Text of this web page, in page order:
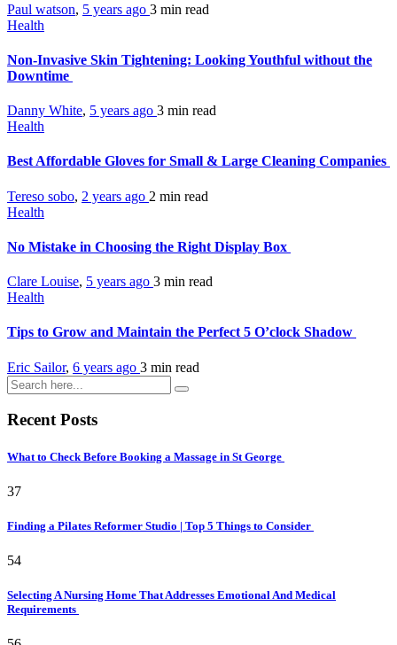
Paul watson, 5 years ago 3 min read
Health
Non-Invasive Skin Tightening: Looking Youthful without the
Downtime
Danny White, 5 years ago 3 min read
Health
Best Affordable Gloves for Small & Large Cleaning Companies
Tereso sobo, 2 years ago 2 min read
Health
No Mistake in Choosing the Right Display Box
Clare Louise, 5 years ago 3 min read
Health
Tips to Grow and Maintain the Perfect 5 O’clock Shadow
Eric Sailor, 6 years ago 3 min read
Recent Posts
What to Check Before Booking a Massage in St George
37
Finding a Pilates Reformer Studio | Top 5 Things to Consider
54
Selecting A Nursing Home That Addresses Emotional And Medical
Requirements